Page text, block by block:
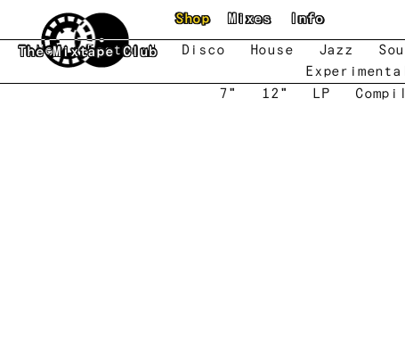
Skip to main content
The Mixtape Club
Shop Mixes Info
New Featured Disco House Jazz
Experimental
7"
12" LP